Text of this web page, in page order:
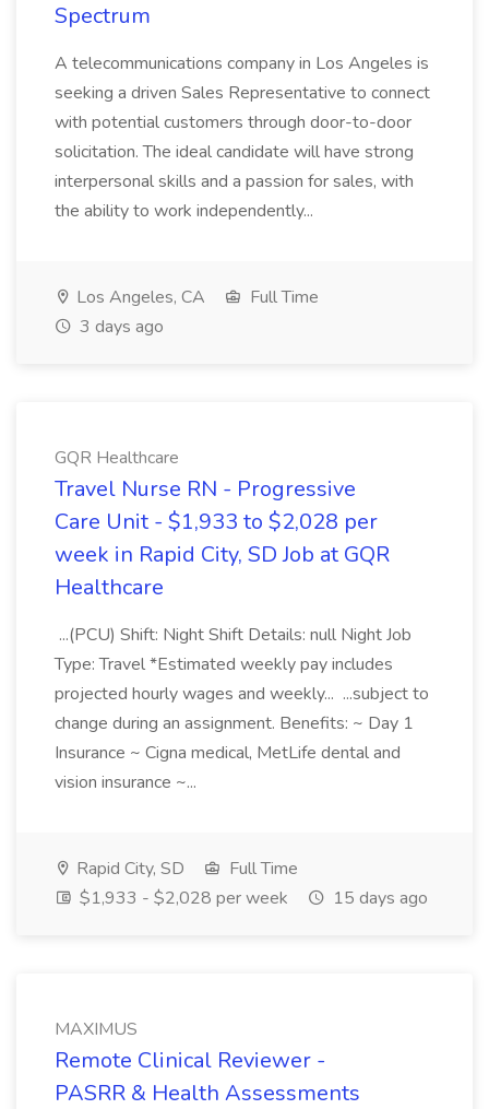
Spectrum
A telecommunications company in Los Angeles is
seeking a driven Sales Representative to connect
with potential customers through door-to-door
solicitation. The ideal candidate will have strong
interpersonal skills and a passion for sales, with
the ability to work independently...
Los Angeles, CA
Full Time
3 days ago
GQR Healthcare
Travel Nurse RN - Progressive
Care Unit - $1,933 to $2,028 per
week in Rapid City, SD Job at GQR
Healthcare
...(PCU) Shift: Night Shift Details: null Night Job
Type: Travel *Estimated weekly pay includes
projected hourly wages and weekly... ...subject to
change during an assignment. Benefits: ~ Day 1
Insurance ~ Cigna medical, MetLife dental and
vision insurance ~...
Rapid City, SD
Full Time
$1,933 - $2,028 per week
15 days ago
MAXIMUS
Remote Clinical Reviewer -
PASRR & Health Assessments